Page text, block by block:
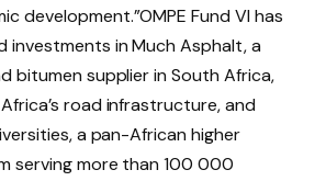
development.”OMPE Fund VI has
investments in Much Asphalt, a
bitumen supplier in South Africa,
road infrastructure, and
a pan-African higher
serving more than 100 000